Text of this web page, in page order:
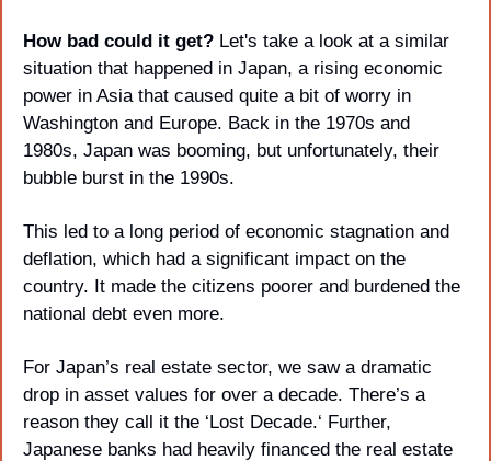
How bad could it get? Let's take a look at a similar
situation that happened in Japan, a rising economic
power in Asia that caused quite a bit of worry in
Washington and Europe. Back in the 1970s and
1980s, Japan was booming, but unfortunately, their
bubble burst in the 1990s.
This led to a long period of economic stagnation and
deflation, which had a significant impact on the
country. It made the citizens poorer and burdened the
national debt even more.
For Japan’s real estate sector, we saw a dramatic
drop in asset values for over a decade. There’s a
reason they call it the ‘Lost Decade.‘ Further,
Japanese banks had heavily financed the real estate